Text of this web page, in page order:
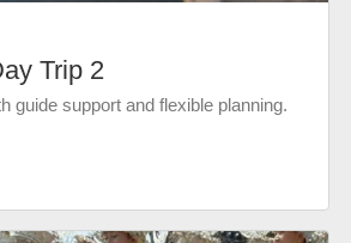
Trip 2
guide support and flexible planning.